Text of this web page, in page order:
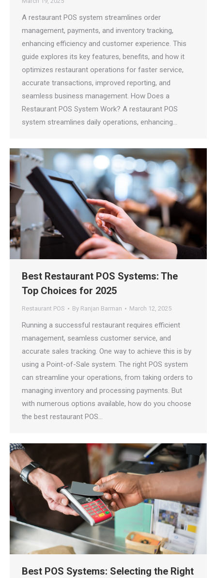
A restaurant POS system streamlines order
management, payments, and inventory tracking,
enhancing efficiency and customer experience. This
guide explores its key features, benefits, and how it
optimizes restaurant operations for faster service,
accurate transactions, improved reporting, and
seamless business management. How Does a
Restaurant POS System Work? A restaurant POS
system streamlines daily operations, enhancing…
Best Restaurant POS Systems: The
Top Choices for 2025
Restaurant POS By Ranjan Barman March 12, 2025
Running a successful restaurant requires efficient
management, seamless customer service, and
accurate sales tracking. One way to achieve this is by
using a Point-of-Sale system. The right POS system
can streamline your operations, from taking orders to
managing inventory and processing payments. But
with numerous options available, how do you choose
the best restaurant POS…
Best POS Systems: Selecting the Right